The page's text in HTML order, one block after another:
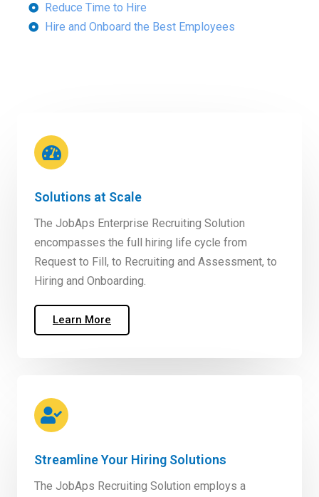
Reduce Time to Hire
Hire and Onboard the Best Employees
Solutions at Scale
The JobAps Enterprise Recruiting Solution
encompasses the full hiring life cycle from
Request to Fill, to Recruiting and Assessment, to
Hiring and Onboarding.
Learn More
Streamline Your Hiring Solutions
The JobAps Recruiting Solution employs a